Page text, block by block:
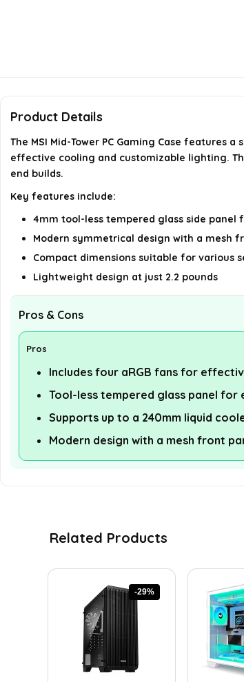
Product Details
The MSI Mid-Tower PC Gaming Case features
effective cooling and customizable lighting.
end builds.
Key features include:
4mm tool-less tempered glass side panel
Modern symmetrical design with a mesh
Compact dimensions suitable for various
Lightweight design at just 2.2 pounds
Pros & Cons
Pros
Includes four aRGB fans for
Tool-less tempered glass panel for
Supports up to a 240mm liquid
Modern design with a mesh front
Related Products
-29%